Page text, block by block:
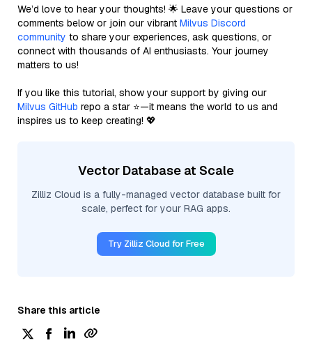
We’d love to hear your thoughts! 🌟 Leave your questions or
comments below or join our vibrant Milvus Discord
community to share your experiences, ask questions, or
connect with thousands of AI enthusiasts. Your journey
matters to us!
If you like this tutorial, show your support by giving our
Milvus GitHub repo a star ⭐—it means the world to us and
inspires us to keep creating! 💖
Vector Database at Scale
Zilliz Cloud is a fully-managed vector database built for
scale, perfect for your RAG apps.
Try Zilliz Cloud for Free
Share this article